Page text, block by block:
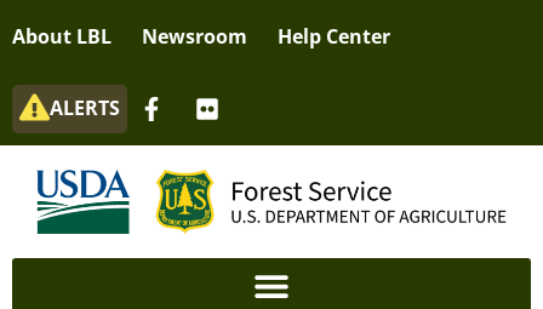
About LBL Newsroom Help Center
ALERTS